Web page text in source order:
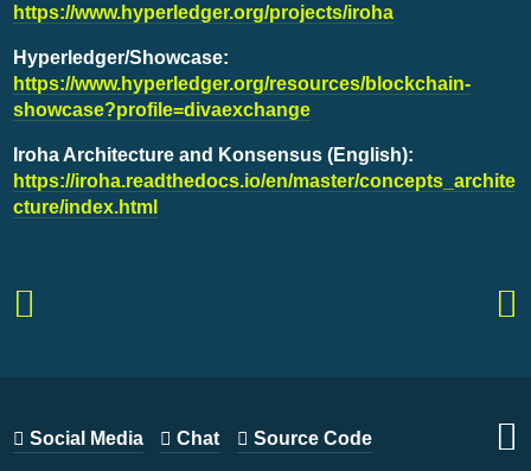
https://www.hyperledger.org/projects/iroha
Hyperledger/Showcase:
https://www.hyperledger.org/resources/blockchain-
showcase?profile=divaexchange
Iroha Architecture and Konsensus (English):
https://iroha.readthedocs.io/en/master/concepts_archite
cture/index.html
Social Media Chat Source Code